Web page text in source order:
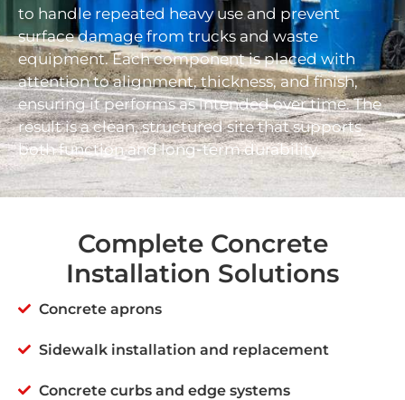
to handle repeated heavy use and prevent
surface damage from trucks and waste
equipment. Each component is placed with
attention to alignment, thickness, and finish,
ensuring it performs as intended over time. The
result is a clean, structured site that supports
both function and long-term durability.
Complete Concrete
Installation Solutions
Concrete aprons
Sidewalk installation and replacement
Concrete curbs and edge systems